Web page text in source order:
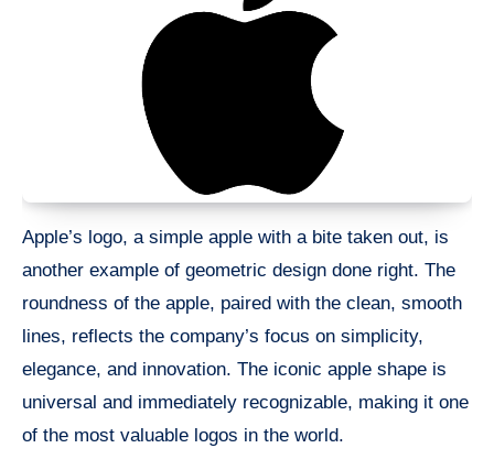
Apple’s logo, a simple apple with a bite taken out, is
another example of geometric design done right. The
roundness of the apple, paired with the clean, smooth
lines, reflects the company’s focus on simplicity,
elegance, and innovation. The iconic apple shape is
universal and immediately recognizable, making it one
of the most valuable logos in the world.